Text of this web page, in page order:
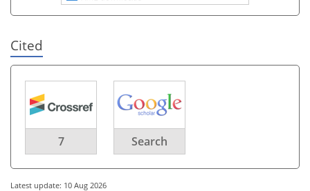
Cited
7 Search
Latest update: 10 Aug 2026